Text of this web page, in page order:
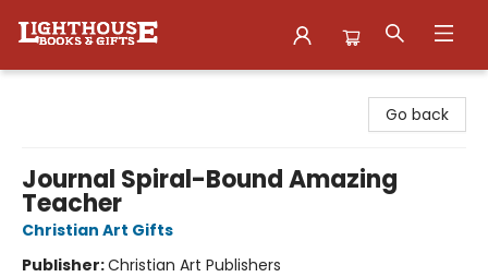
Go back
Journal Spiral-Bound Amazing
Teacher
Christian Art Gifts
Publisher:Christian Art Publishers